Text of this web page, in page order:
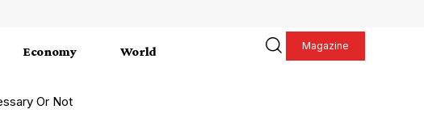
Economy World Magazine
Or Not